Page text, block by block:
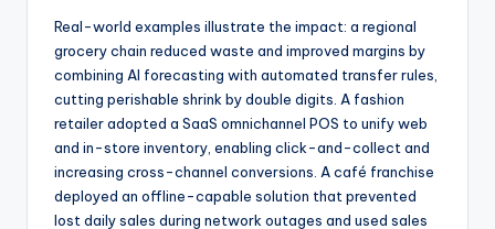
Real-world examples illustrate the impact: a regional
grocery chain reduced waste and improved margins by
combining AI forecasting with automated transfer rules,
cutting perishable shrink by double digits. A fashion
retailer adopted a SaaS omnichannel POS to unify web
and in-store inventory, enabling click-and-collect and
increasing cross-channel conversions. A café franchise
deployed an offline-capable solution that prevented
lost daily sales during network outages and used sales